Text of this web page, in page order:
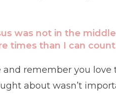
was not in the
times than I can
and remember you
about wasn’t